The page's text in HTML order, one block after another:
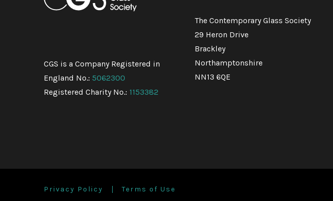
CGS is a Company Registered in
England No.: 5062300
Registered Charity No.: 1153382
The Contemporary Glass Society
29 Heron Drive
Brackley
Northamptonshire
NN13 6QE
Privacy Policy Terms of Use